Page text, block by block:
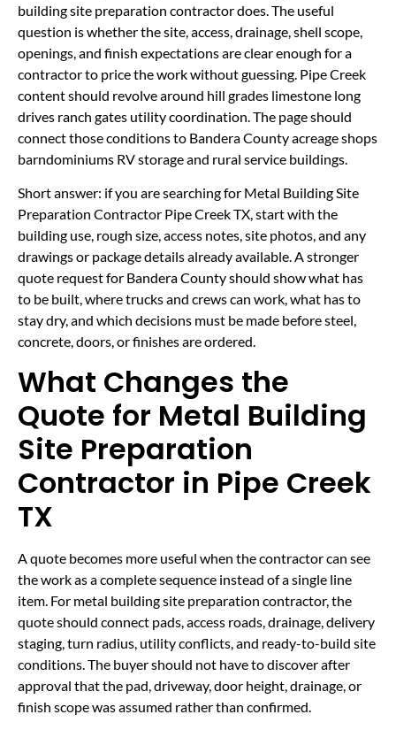
building site preparation contractor does. The useful
question is whether the site, access, drainage, shell scope,
openings, and finish expectations are clear enough for a
contractor to price the work without guessing. Pipe Creek
content should revolve around hill grades limestone long
drives ranch gates utility coordination. The page should
connect those conditions to Bandera County acreage shops
barndominiums RV storage and rural service buildings.
Short answer: if you are searching for Metal Building Site
Preparation Contractor Pipe Creek TX, start with the
building use, rough size, access notes, site photos, and any
drawings or package details already available. A stronger
quote request for Bandera County should show what has
to be built, where trucks and crews can work, what has to
stay dry, and which decisions must be made before steel,
concrete, doors, or finishes are ordered.
What Changes the
Quote for Metal Building
Site Preparation
Contractor in Pipe Creek
TX
A quote becomes more useful when the contractor can see
the work as a complete sequence instead of a single line
item. For metal building site preparation contractor, the
quote should connect pads, access roads, drainage, delivery
staging, turn radius, utility conflicts, and ready-to-build site
conditions. The buyer should not have to discover after
approval that the pad, driveway, door height, drainage, or
finish scope was assumed rather than confirmed.